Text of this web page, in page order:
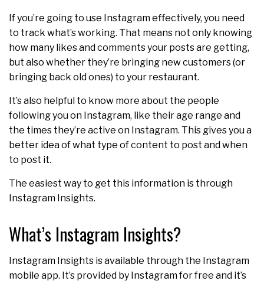
If you’re going to use Instagram effectively, you need
to track what’s working. That means not only knowing
how many likes and comments your posts are getting,
but also whether they’re bringing new customers (or
bringing back old ones) to your restaurant.
It’s also helpful to know more about the people
following you on Instagram, like their age range and
the times they’re active on Instagram. This gives you a
better idea of what type of content to post and when
to post it.
The easiest way to get this information is through
Instagram Insights.
What’s Instagram Insights?
Instagram Insights is available through the Instagram
mobile app. It’s provided by Instagram for free and it’s